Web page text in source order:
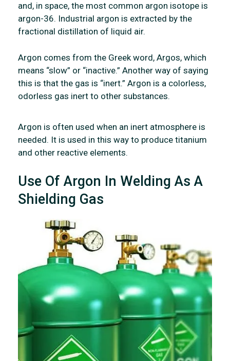
and, in space, the most common argon isotope is
argon-36. Industrial argon is extracted by the
fractional distillation of liquid air.
Argon comes from the Greek word, Argos, which
means “slow” or “inactive.” Another way of saying
this is that the gas is “inert.” Argon is a colorless,
odorless gas inert to other substances.
Argon is often used when an inert atmosphere is
needed. It is used in this way to produce titanium
and other reactive elements.
Use Of Argon In Welding As A
Shielding Gas